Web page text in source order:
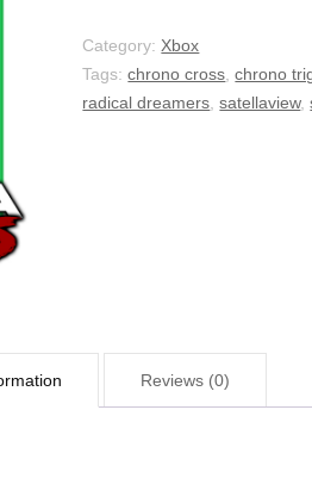
Category: Xbox
Tags:chrono cross ,chrono
radical dreamers ,satellaview,
Reviews (0)